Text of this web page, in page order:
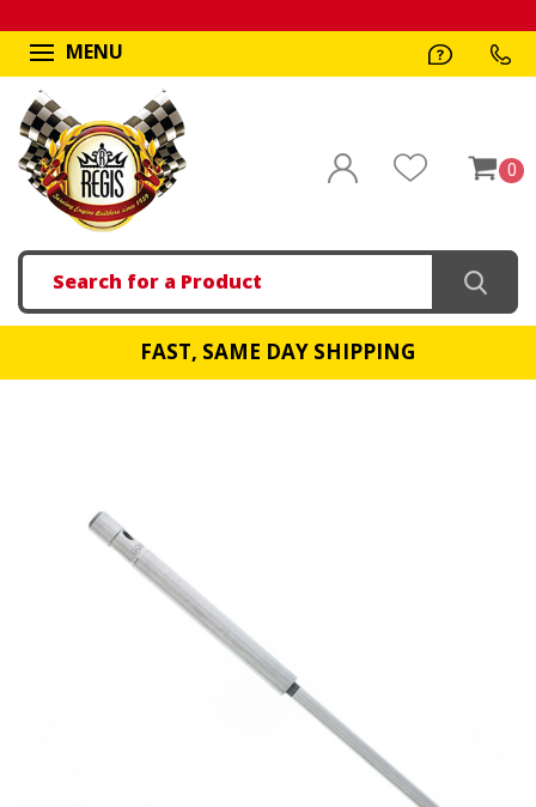
MENU
0
Search
FAST, SAME DAY SHIPPING